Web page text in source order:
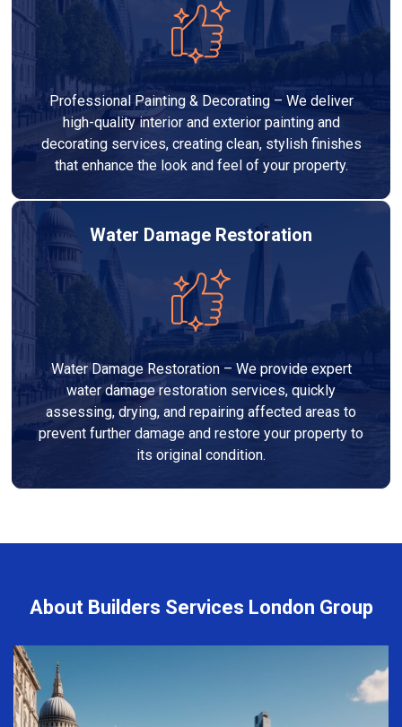
Professional Painting & Decorating – We deliver
high-quality interior and exterior painting and
decorating services, creating clean, stylish finishes
that enhance the look and feel of your property.
Water Damage Restoration
Water Damage Restoration – We provide expert
water damage restoration services, quickly
assessing, drying, and repairing affected areas to
prevent further damage and restore your property to
its original condition.
About Builders Services London Group